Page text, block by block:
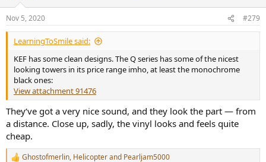
s
:
Nov 5, 2020 #279
LearningToSmile said:
KEF has some clean designs. The Q series has some of the nicest
looking towers in its price range imho, at least the monochrome
black ones:
View attachment 91476
They‘ve got a very nice sound, and they look the part — from
a distance. Close up, sadly, the vinyl looks and feels quite
cheap.
Ghostofmerlin, Helicopterand Pearljam5000